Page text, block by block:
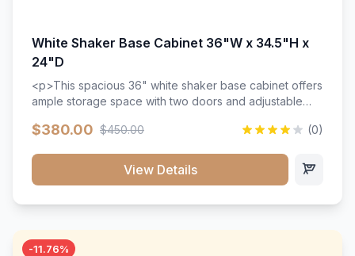
White Shaker Base Cabinet 36"W x 34.5"H x
24"D
<p>This spacious 36" white shaker base cabinet offers
ample storage space with two doors and adjustable
wood construction, and a beautiful white finish that will
$380.00 $450.00 (0)
View Details
-11.76%